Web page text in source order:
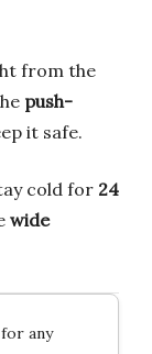
from the
push-
it safe.
cold for 24
wide
any